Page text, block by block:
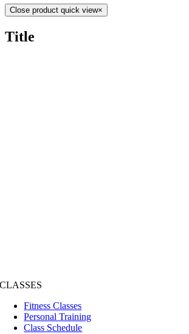
Close product quick view×
Title
CLASSES
Fitness Classes
Personal Training
Class Schedule